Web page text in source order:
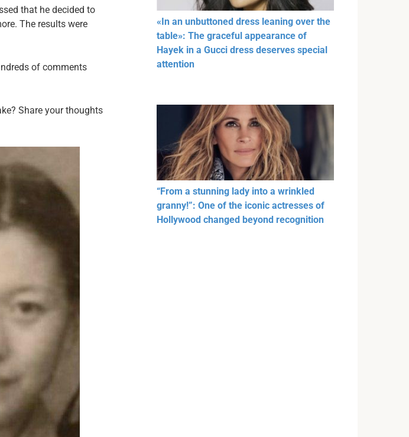
that he decided to
The results were
of comments
Share your thoughts
«In an unbuttoned dress leaning over the
table»: The graceful appearance of
Hayek in a Gucci dress deserves special
attention
“From a stunning lady into a wrinkled
granny!”: One of the iconic actresses of
Hollywood changed beyond recognition